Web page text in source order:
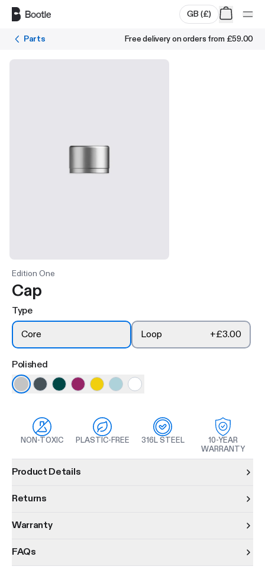
GB (£)
Parts Free delivery on orders from £59.00
Edition One
Cap
Type
Core
Loop +£3.00
Polished
NON-TOXIC PLASTIC-FREE 316L STEEL
10-YEAR
WARRANTY
Product Details
Returns
Warranty
FAQs